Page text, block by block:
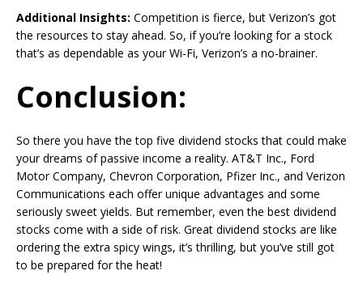
Additional Insights: Competition is fierce, but Verizon’s got
the resources to stay ahead. So, if you’re looking for a stock
that’s as dependable as your Wi-Fi, Verizon’s a no-brainer.
Conclusion:
So there you have the top five dividend stocks that could make
your dreams of passive income a reality. AT&T Inc., Ford
Motor Company, Chevron Corporation, Pfizer Inc., and Verizon
Communications each offer unique advantages and some
seriously sweet yields. But remember, even the best dividend
stocks come with a side of risk. Great dividend stocks are like
ordering the extra spicy wings, it’s thrilling, but you’ve still got
to be prepared for the heat!